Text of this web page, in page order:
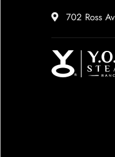
702 Ross